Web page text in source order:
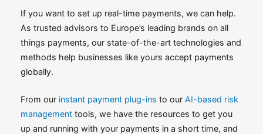
If you want to set up real-time payments, we can help.
As trusted advisors to Europe’s leading brands on all
things payments, our state-of-the-art technologies and
methods help businesses like yours accept payments
globally.
From our instant payment plug-ins to our AI-based risk
management tools, we have the resources to get you
up and running with your payments in a short time, and